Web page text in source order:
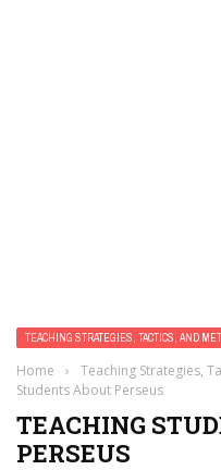
TEACHING STRATEGIES, TACTICS, AND
Home › Teaching Strategies,
Students About Perseus
TEACHING
PERSEUS